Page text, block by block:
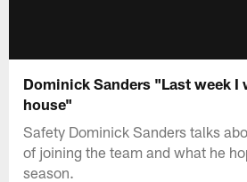
Dominick Sanders "Last week I
house"
Safety Dominick Sanders talks
of joining the team and what he
season.